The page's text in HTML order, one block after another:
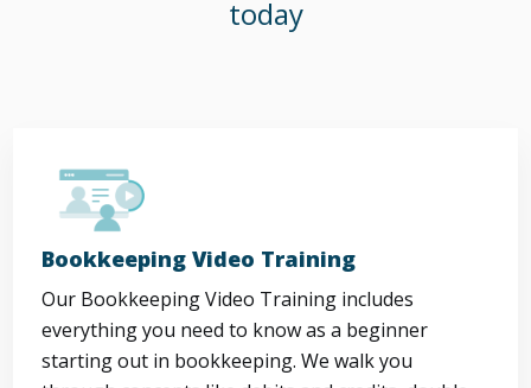
today
Bookkeeping Video Training
Our Bookkeeping Video Training includes
everything you need to know as a beginner
starting out in bookkeeping. We walk you